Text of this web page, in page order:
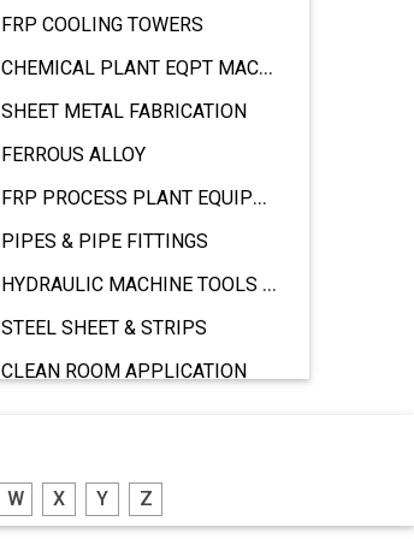
FRP COOLING TOWERS
CHEMICAL PLANT EQPT MACHINERY
SHEET METAL FABRICATION
FERROUS ALLOY
FRP PROCESS PLANT EQUIPMENTS
PIPES & PIPE FITTINGS
HYDRAULIC MACHINE TOOLS & ACCESSORIES
STEEL SHEET & STRIPS
CLEAN ROOM APPLICATION
ROTARY UNIONS
W X Y Z